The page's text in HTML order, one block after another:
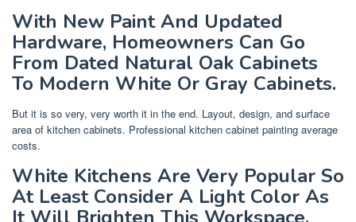
With New Paint And Updated
Hardware, Homeowners Can Go
From Dated Natural Oak Cabinets
To Modern White Or Gray Cabinets.
But it is so very, very worth it in the end. Layout, design, and surface
area of kitchen cabinets. Professional kitchen cabinet painting average
costs.
White Kitchens Are Very Popular So
At Least Consider A Light Color As